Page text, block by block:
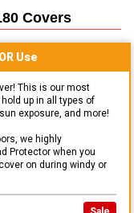
Covers
Use
This is our most
up in all types of
exposure, and more!
we highly
Protector when you
on during windy or